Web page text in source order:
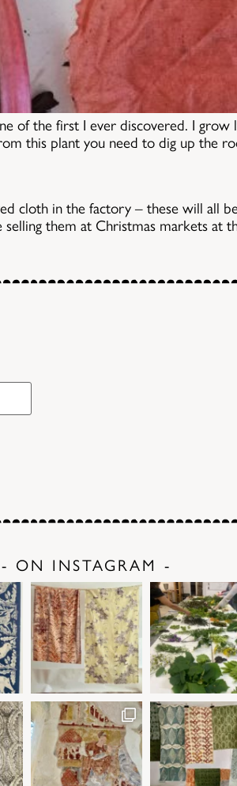
of the first I ever discovered. I grow
this plant you need to dig up the
cloth in the factory – these will all
them at Christmas markets at
- ON INSTAGRAM -